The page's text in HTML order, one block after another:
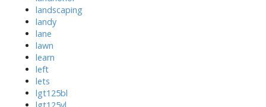
landscaping
landy
lane
lawn
learn
left
lets
lgt125bl